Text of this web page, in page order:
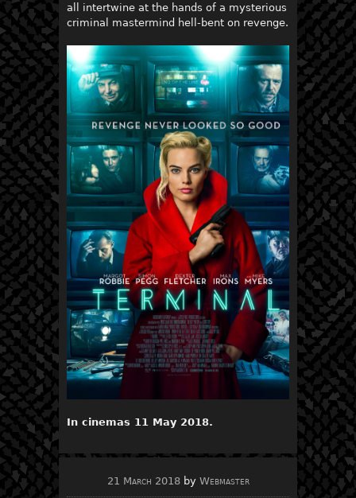
all intertwine at the hands of a mysterious
criminal mastermind hell-bent on revenge.
In cinemas 11 May 2018.
21 March 2018 by Webmaster